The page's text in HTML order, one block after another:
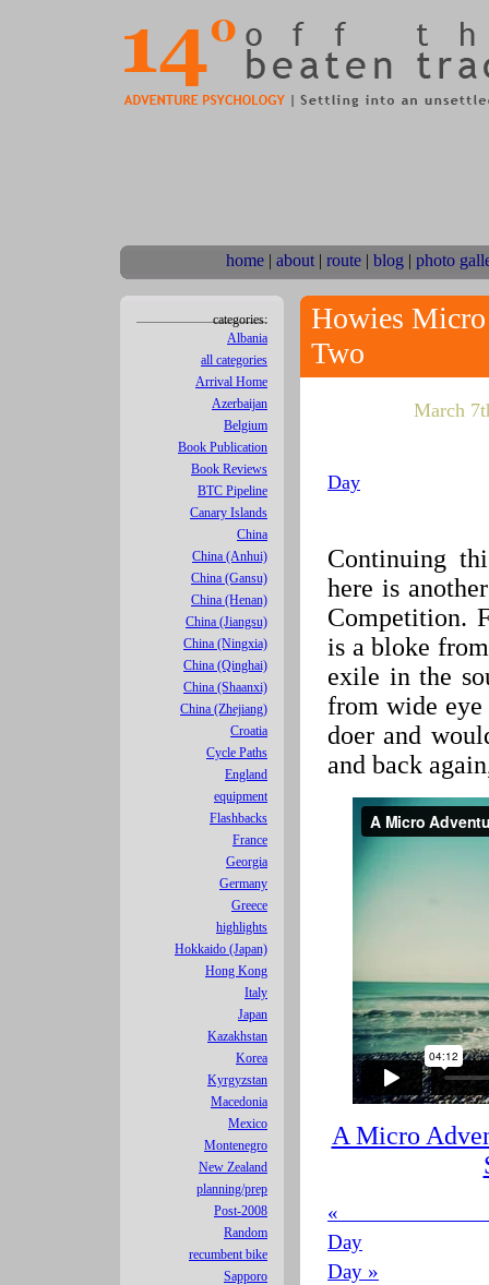
home | about | route | blog | photo
categories:
Albania
all categories
Arrival Home
Azerbaijan
Belgium
Book Publication
Book Reviews
BTC Pipeline
Canary Islands
China
China (Anhui)
China (Gansu)
China (Henan)
China (Jiangsu)
China (Ningxia)
China (Qinghai)
China (Shaanxi)
China (Zhejiang)
Croatia
Cycle Paths
England
equipment
Flashbacks
France
Georgia
Germany
Greece
highlights
Hokkaido (Japan)
Hong Kong
Italy
Japan
Kazakhstan
Korea
Kyrgyzstan
Macedonia
Mexico
Montenegro
New Zealand
planning/prep
Post-2008
Random
recumbent bike
Sapporo
Howies
Two
March
Day
Continuing
here is
Competition.
is a bloke
exile in the
from wide eye
doer and
and back
A Micro
«
Day
Day »